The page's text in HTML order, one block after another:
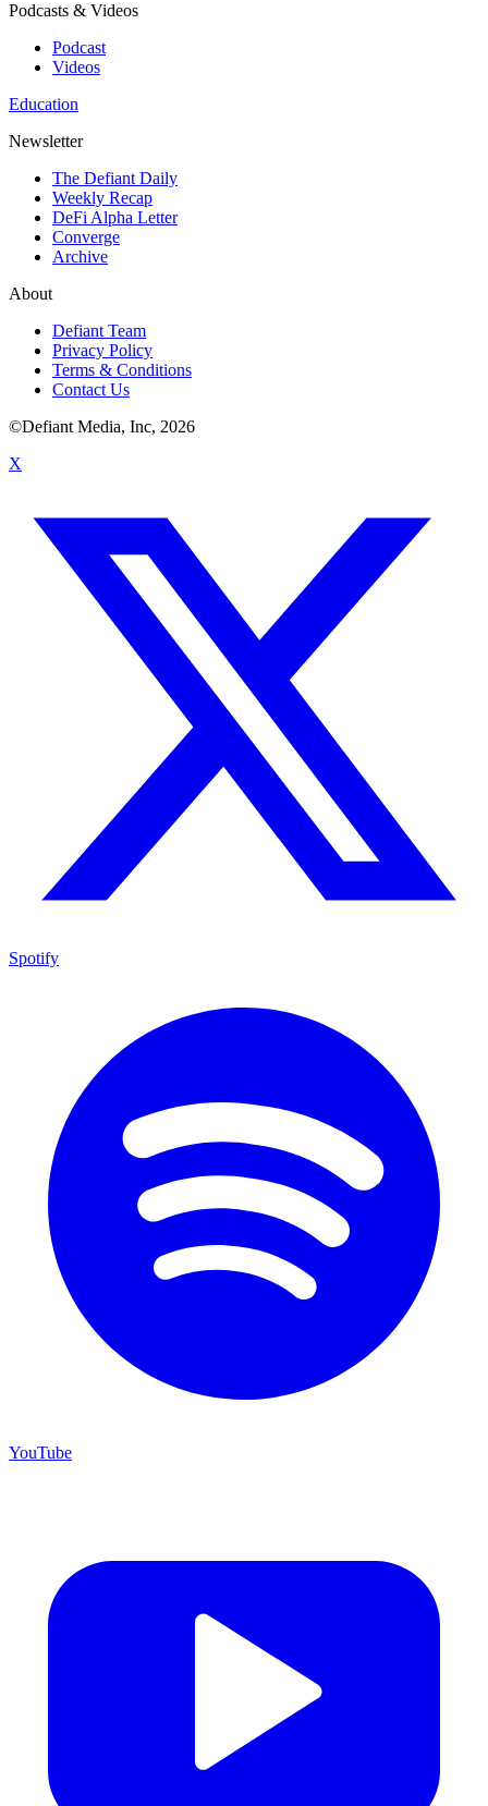
Podcasts & Videos
Podcast
Videos
Education
Newsletter
The Defiant Daily
Weekly Recap
DeFi Alpha Letter
Converge
Archive
About
Defiant Team
Privacy Policy
Terms & Conditions
Contact Us
©Defiant Media, Inc, 2026
X
Spotify
YouTube